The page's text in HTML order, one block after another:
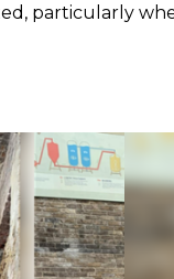
particularly